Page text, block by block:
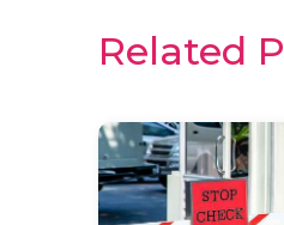
Related